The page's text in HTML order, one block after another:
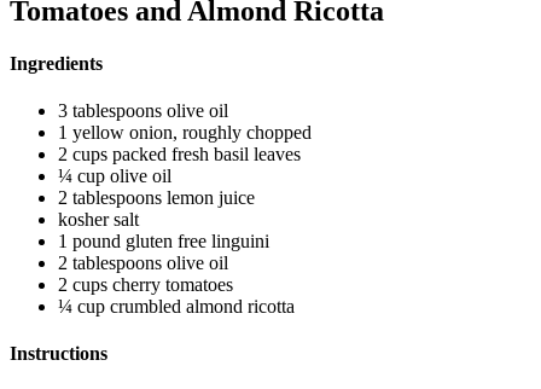
Tomatoes and Almond Ricotta
Ingredients
3 tablespoons olive oil
1 yellow onion, roughly chopped
2 cups packed fresh basil leaves
¼ cup olive oil
2 tablespoons lemon juice
kosher salt
1 pound gluten free linguini
2 tablespoons olive oil
2 cups cherry tomatoes
¼ cup crumbled almond ricotta
Instructions